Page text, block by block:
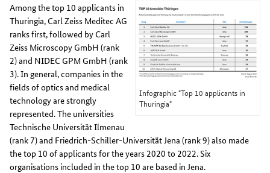
Infographic "Top 10 applicants in
Thuringia"
Among the top 10 applicants in
Thuringia, Carl Zeiss Meditec AG
ranks first, followed by Carl
Zeiss Microscopy GmbH (rank
2) and NIDEC GPM GmbH (rank
3). In general, companies in the
fields of optics and medical
technology are strongly
represented. The universities
Technische Universität Ilmenau
(rank 7) and Friedrich-Schiller-Universität Jena (rank 9) also made
the top 10 of applicants for the years 2020 to 2022. Six
organisations included in the top 10 are based in Jena.